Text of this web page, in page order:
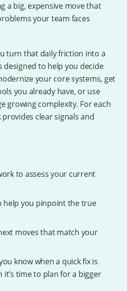
a big, expensive move that
your team faces
turn that daily friction into a
designed to help you decide
your core systems, get
you already have, or use
growing complexity. For each
clear signals and
to assess your current
help you pinpoint the true
moves that match your
know when a quick fix is
it’s time to plan for a bigger